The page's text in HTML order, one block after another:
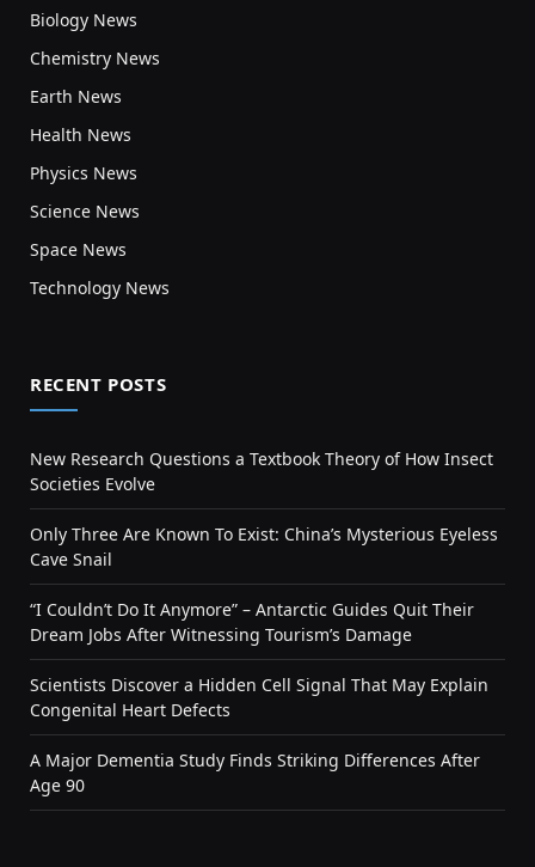
Biology News
Chemistry News
Earth News
Health News
Physics News
Science News
Space News
Technology News
RECENT POSTS
New Research Questions a Textbook Theory of How Insect
Societies Evolve
Only Three Are Known To Exist: China’s Mysterious Eyeless
Cave Snail
“I Couldn’t Do It Anymore” – Antarctic Guides Quit Their
Dream Jobs After Witnessing Tourism’s Damage
Scientists Discover a Hidden Cell Signal That May Explain
Congenital Heart Defects
A Major Dementia Study Finds Striking Differences After
Age 90